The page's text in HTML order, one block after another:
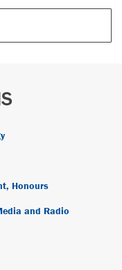
Honours
and Radio